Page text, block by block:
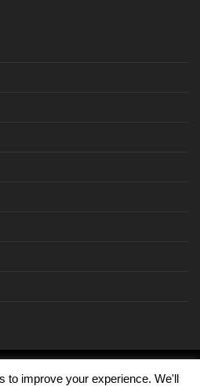
Visa MasterCardPayPal
to improve your experience. We'll